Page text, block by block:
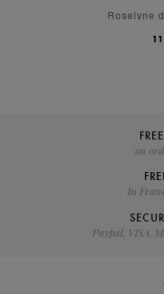
Roselyne
on
In
Paypal, VISA,